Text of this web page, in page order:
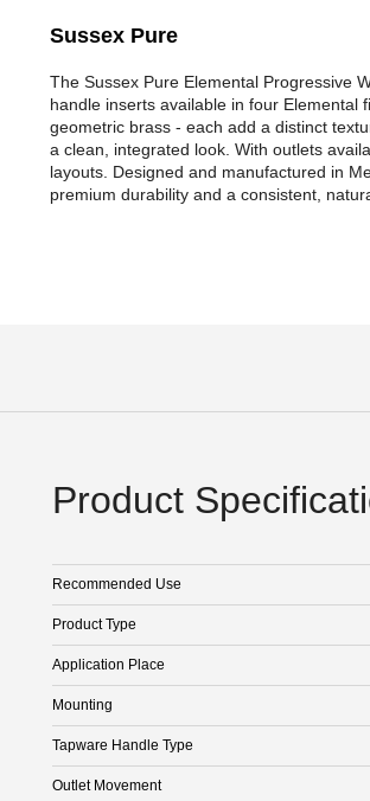
Sussex Pure
The Sussex Pure Elemental Progressive
handle inserts available in four Elemental
geometric brass - each add a distinct
a clean, integrated look. With outlets
layouts. Designed and manufactured in
premium durability and a consistent,
Product
Recommended Use
Product Type
Application Place
Mounting
Tapware Handle Type
Outlet Movement